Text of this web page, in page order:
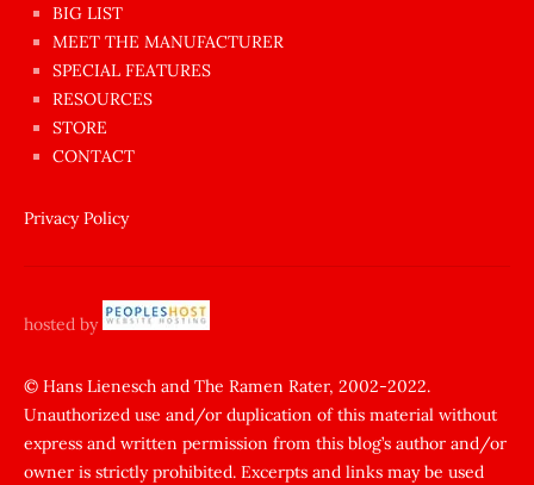
ilginç
sikişi
Aynı
anda
amını
siktiren
sikiş
yapıp
zorla
sikti
BIG LIST
MEET THE MANUFACTURER
SPECIAL FEATURES
RESOURCES
STORE
CONTACT
Privacy Policy
hosted by
© Hans Lienesch and The Ramen Rater, 2002-2022.
Unauthorized use and/or duplication of this material without
express and written permission from this blog’s author and/or
owner is strictly prohibited. Excerpts and links may be used